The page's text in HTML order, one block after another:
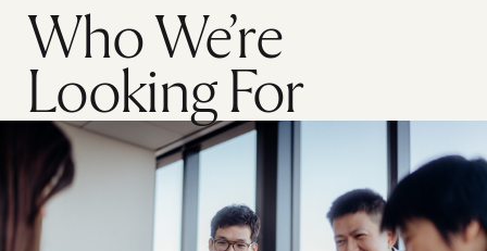
Who We’re
Looking For